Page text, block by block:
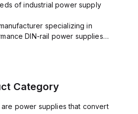
of industrial power supply
specializing in
DIN-rail power supplies
Category
power supplies that convert